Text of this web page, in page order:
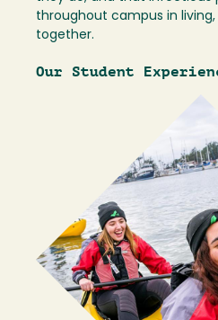
throughout campus in living,
together.
Our Student